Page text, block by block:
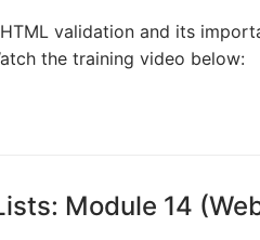
HTML validation and its
the training video below:
Module 14